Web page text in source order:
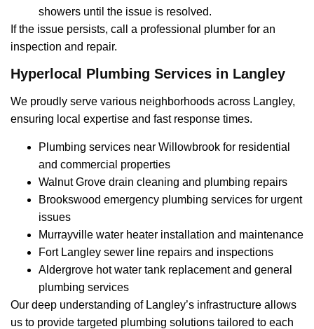
showers until the issue is resolved.
If the issue persists, call a professional plumber for an
inspection and repair.
Hyperlocal Plumbing Services in Langley
We proudly serve various neighborhoods across Langley,
ensuring local expertise and fast response times.
Plumbing services near Willowbrook for residential
and commercial properties
Walnut Grove drain cleaning and plumbing repairs
Brookswood emergency plumbing services for urgent
issues
Murrayville water heater installation and maintenance
Fort Langley sewer line repairs and inspections
Aldergrove hot water tank replacement and general
plumbing services
Our deep understanding of Langley’s infrastructure allows
us to provide targeted plumbing solutions tailored to each